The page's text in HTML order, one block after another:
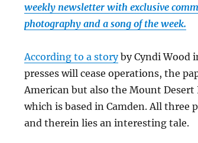
weekly newsletter with exclusive
photography and a song of the week.
According to a storyby Cyndi Wood
presses will cease operations, the
American but also the Mount
which is based in Camden. All three
and therein lies an interesting tale.